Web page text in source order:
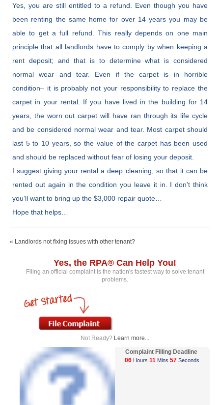
Yes, you are still entitled to a refund. Even though you have
been renting the same home for over 14 years you may be
able to get a full refund. This really depends on one main
principle that all landlords have to comply by when keeping a
rent deposit; and that is to determine what is considered
normal wear and tear. Even if the carpet is in horrible
condition– it is probably not your responsibility to replace the
carpet in your rental. If you have lived in the building for 14
years, the worn out carpet will have ran through its life cycle
and be considered normal wear and tear. Most carpet should
last 5 to 10 years, so the value of the carpet has been used
and should be replaced without fear of losing your deposit.
I suggest giving your rental a deep cleaning, so that it can be
rented out again in the condition you leave it in. I don’t think
you’ll want to bring up the $3,000 repair quote…
Hope that helps…
« Landlords not fixing issues with other tenant?
Yes, the RPA® Can Help You!
Filing an official complaint is the nation's fastest way to solve tenant
problems.
Not Ready? Learn more...
Complaint Filling Deadline
06Hours 11 Mins 57Seconds